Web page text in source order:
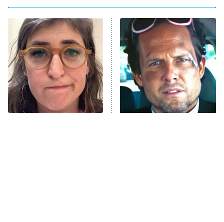
Power Book III: Raising Kanan
The Secret Lives of Suburban
Housewives
9:00 PM
ET
Fightland
Life, Larry, and the Pursuit of
Unhappiness